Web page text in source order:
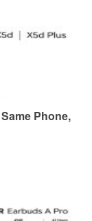
Phone,